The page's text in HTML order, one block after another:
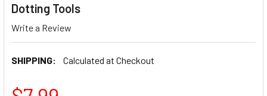
Dotting Tools
Write a Review
SHIPPING: Calculated at Checkout